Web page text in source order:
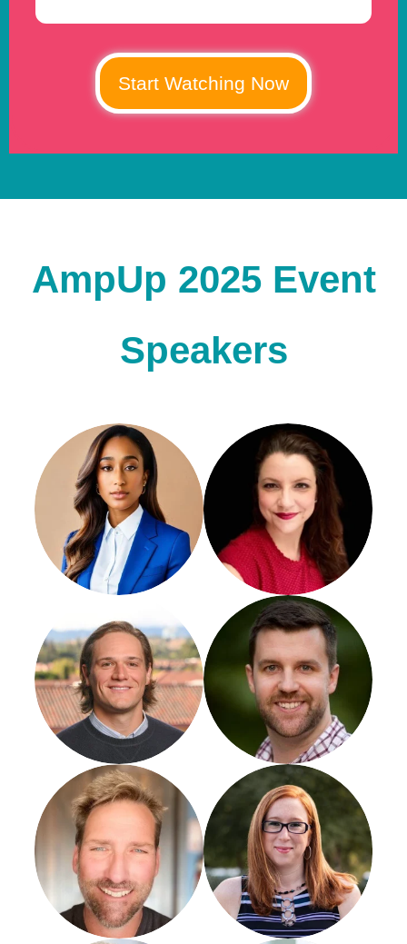
AmpUp 2025 Event
Speakers
Alexia Platenburg Mél Attia
Michael Yules Matt Saeger
Jason Swenk
CEO
Agency Mastery
Joy Hawkins